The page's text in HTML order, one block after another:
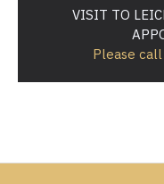
VISIT TO
Please